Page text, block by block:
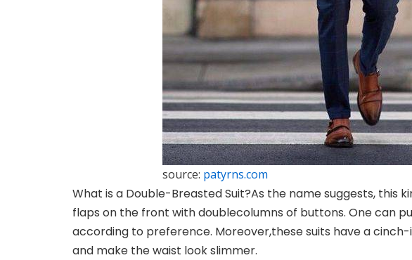
source: patyrns.com
What is a Double-Breasted Suit?As the name suggests, this
flaps on the front with doublecolumns of buttons. One can
according to preference. Moreover,these suits have a
and make the waist look slimmer.